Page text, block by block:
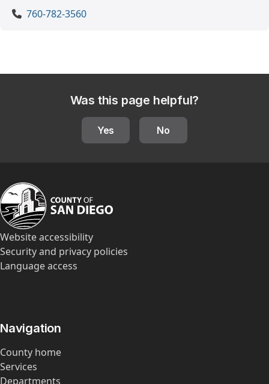
760-782-3560
Was this page helpful?
Yes No
Website accessibility
Security and privacy policies
Language access
Navigation
County home
Services
Departments